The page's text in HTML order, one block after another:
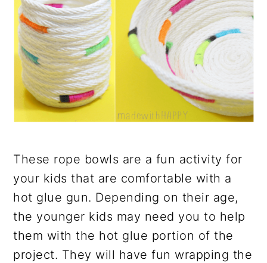
These rope bowls are a fun activity for
your kids that are comfortable with a
hot glue gun. Depending on their age,
the younger kids may need you to help
them with the hot glue portion of the
project. They will have fun wrapping the